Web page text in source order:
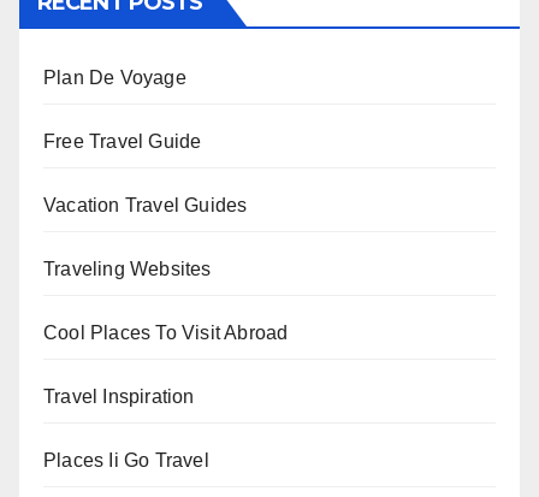
Plan De Voyage
Free Travel Guide
Vacation Travel Guides
Traveling Websites
Cool Places To Visit Abroad
Travel Inspiration
Places Ii Go Travel